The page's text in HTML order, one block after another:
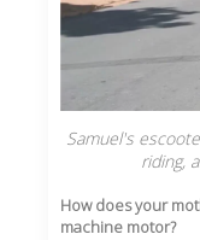
Samuel's
riding,
How does your
machine motor?